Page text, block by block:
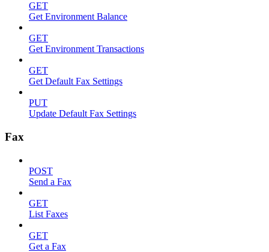
GET
Get Environment Balance
GET
Get Environment Transactions
GET
Get Default Fax Settings
PUT
Update Default Fax Settings
Fax
POST
Send a Fax
GET
List Faxes
GET
Get a Fax